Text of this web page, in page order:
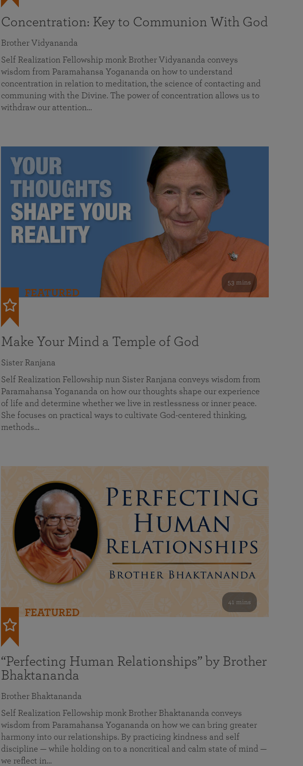
Concentration: Key to Communion With God
Brother Vidyananda
Self Realization Fellowship monk Brother Vidyananda conveys
wisdom from Paramahansa Yogananda on how to understand
concentration in relation to meditation, the science of contacting and
communing with the Divine. The power of concentration allows us to
withdraw our attention…
53 mins
FEATURED
Make Your Mind a Temple of God
Sister Ranjana
Self Realization Fellowship nun Sister Ranjana conveys wisdom from
Paramahansa Yogananda on how our thoughts shape our experience
of life and determine whether we live in restlessness or inner peace.
She focuses on practical ways to cultivate God-centered thinking,
methods…
41 mins
FEATURED
“Perfecting Human Relationships” by Brother
Bhaktananda
Brother Bhaktananda
Self Realization Fellowship monk Brother Bhaktananda conveys
wisdom from Paramahansa Yogananda on how we can bring greater
harmony into our relationships. By practicing kindness and self
discipline — while holding on to a noncritical and calm state of mind —
we reflect in…